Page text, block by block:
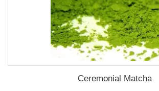
Ceremonial Matcha